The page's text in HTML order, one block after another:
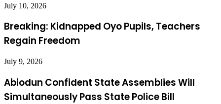
July 10, 2026
Breaking: Kidnapped Oyo Pupils, Teachers
Regain Freedom
July 9, 2026
Abiodun Confident State Assemblies Will
Simultaneously Pass State Police Bill